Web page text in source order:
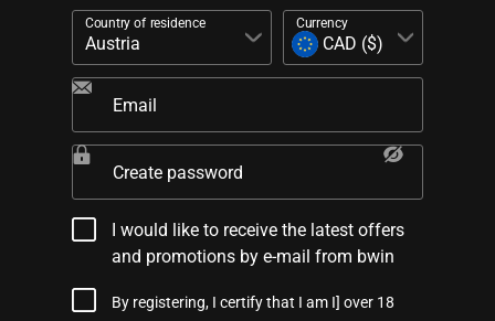
Country of residence Currency
Email
Create password
I would like to receive the latest offers
and promotions by e-mail from bwin
By registering, I certify that I am I] over 18